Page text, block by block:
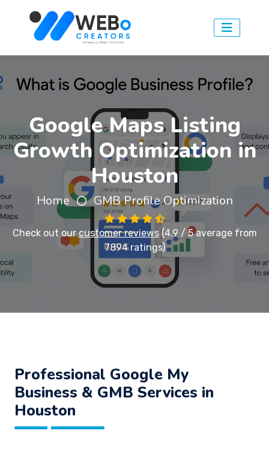
Google Maps Listing
Growth Optimization in
Houston
Home GMB Profile Optimization
Check out our customer reviews(4.9 / 5 average from
7894 ratings)
Professional Google My
Business & GMB Services in
Houston